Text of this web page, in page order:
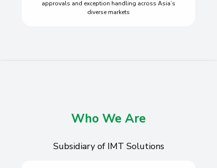
approvals and exception handling across Asia’s
diverse markets
Who We Are
Subsidiary of IMT Solutions